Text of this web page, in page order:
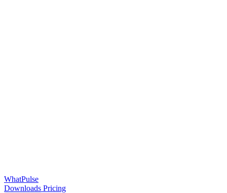
WhatPulse
Downloads Pricing